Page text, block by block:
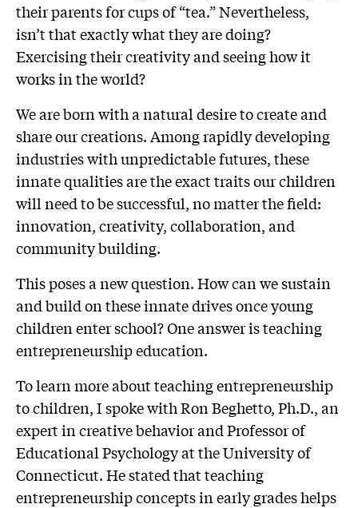
their parents for cups of “tea.” Nevertheless,
isn’t that exactly what they are doing?
Exercising their creativity and seeing how it
works in the world?
We are born with a natural desire to create and
share our creations. Among rapidly developing
industries with unpredictable futures, these
innate qualities are the exact traits our children
will need to be successful, no matter the field:
innovation, creativity, collaboration, and
community building.
This poses a new question. How can we sustain
and build on these innate drives once young
children enter school? One answer is teaching
entrepreneurship education.
To learn more about teaching entrepreneurship
to children, I spoke with Ron Beghetto, Ph.D., an
expert in creative behavior and Professor of
Educational Psychology at the University of
Connecticut. He stated that teaching
entrepreneurship concepts in early grades helps